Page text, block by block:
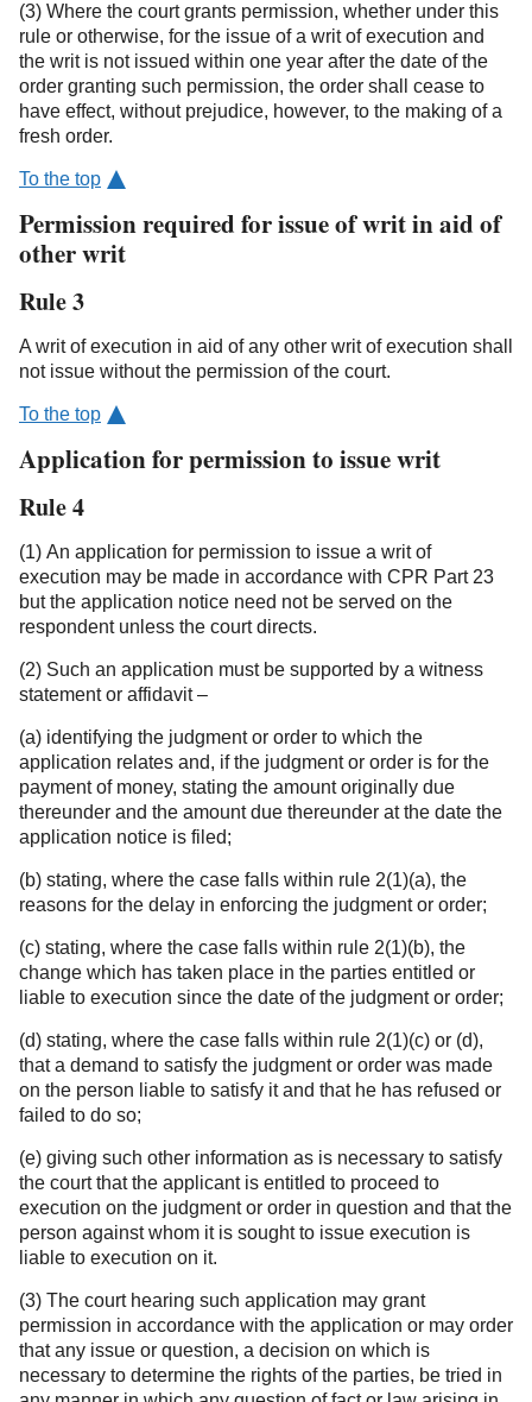
(3) Where the court grants permission, whether under this
rule or otherwise, for the issue of a writ of execution and
the writ is not issued within one year after the date of the
order granting such permission, the order shall cease to
have effect, without prejudice, however, to the making of a
fresh order.
To the top
Permission required for issue of writ in aid of
other writ
Rule 3
A writ of execution in aid of any other writ of execution shall
not issue without the permission of the court.
To the top
Application for permission to issue writ
Rule 4
(1) An application for permission to issue a writ of
execution may be made in accordance with CPR Part 23
but the application notice need not be served on the
respondent unless the court directs.
(2) Such an application must be supported by a witness
statement or affidavit –
(a) identifying the judgment or order to which the
application relates and, if the judgment or order is for the
payment of money, stating the amount originally due
thereunder and the amount due thereunder at the date the
application notice is filed;
(b) stating, where the case falls within rule 2(1)(a), the
reasons for the delay in enforcing the judgment or order;
(c) stating, where the case falls within rule 2(1)(b), the
change which has taken place in the parties entitled or
liable to execution since the date of the judgment or order;
(d) stating, where the case falls within rule 2(1)(c) or (d),
that a demand to satisfy the judgment or order was made
on the person liable to satisfy it and that he has refused or
failed to do so;
(e) giving such other information as is necessary to satisfy
the court that the applicant is entitled to proceed to
execution on the judgment or order in question and that the
person against whom it is sought to issue execution is
liable to execution on it.
(3) The court hearing such application may grant
permission in accordance with the application or may order
that any issue or question, a decision on which is
necessary to determine the rights of the parties, be tried in